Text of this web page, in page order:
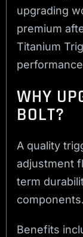
upgrading
premium
Titanium
WHY
BOLT?
A quality
adjustment
term
components.
Benefits